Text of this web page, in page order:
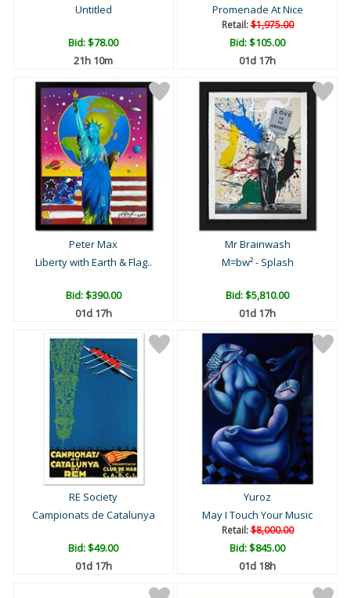
Untitled
Bid:$78.00
21h 10m
Promenade At Nice
Retail:$1,975.00
Bid:$105.00
01d 17h
Peter Max
Liberty with Earth & Flag..
Bid:$390.00
01d 17h
Mr Brainwash
M=bw² - Splash
Bid:$5,810.00
01d 17h
RE Society
Campionats de Catalunya
Bid:$49.00
01d 17h
Yuroz
May I Touch Your Music
Retail:$8,000.00
Bid:$845.00
01d 18h